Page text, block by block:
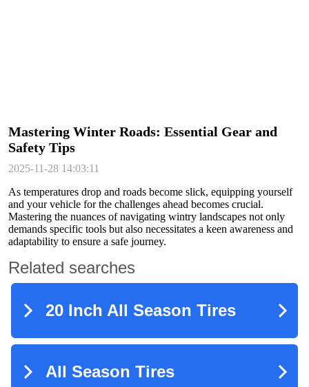
Mastering Winter Roads: Essential Gear and
Safety Tips
2025-11-28 14:03:11
As temperatures drop and roads become slick, equipping yourself
and your vehicle for the challenges ahead becomes crucial.
Mastering the nuances of navigating wintry landscapes not only
demands specific tools but also necessitates a keen awareness and
adaptability to ensure a safe journey.